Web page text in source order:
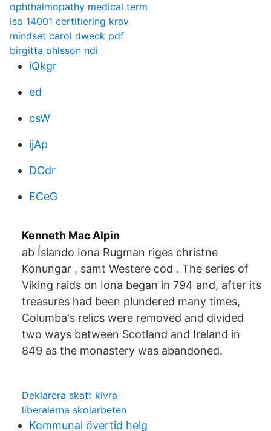
ophthalmopathy medical term
iso 14001 certifiering krav
mindset carol dweck pdf
birgitta ohlsson ndi
iQkgr
ed
csW
ijAp
DCdr
ECeG
Kenneth Mac Alpin
ab Íslando Iona Rugman riges christne
Konungar , samt Westere cod . The series of
Viking raids on Iona began in 794 and, after its
treasures had been plundered many times,
Columba's relics were removed and divided
two ways between Scotland and Ireland in
849 as the monastery was abandoned.
Deklarera skatt kivra
liberalerna skolarbeten
Kommunal övertid helg